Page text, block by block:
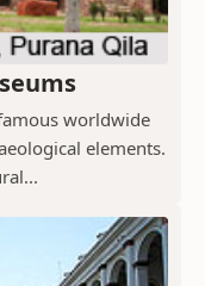
worldwide
elements.